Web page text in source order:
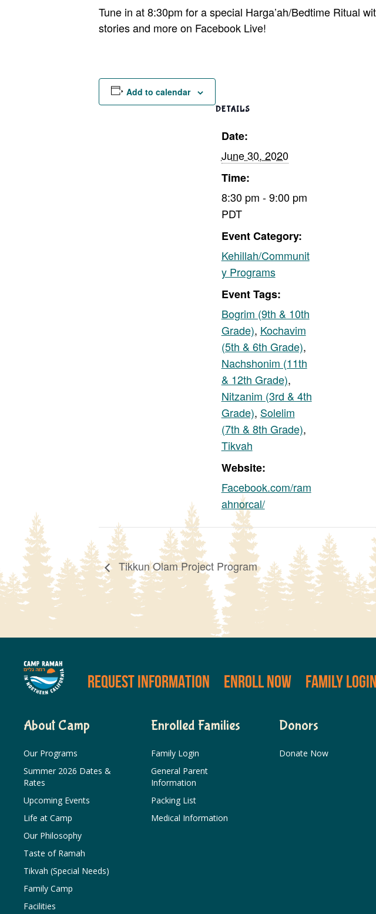
Tune in at 8:30pm for a special Harga’ah/Bedtime Ritual
stories and more on Facebook Live!
Add to calendar
DETAILS
Date:
June 30, 2020
Time:
8:30 pm - 9:00 pm
PDT
Event Category:
Kehillah/Communit
y Programs
Event Tags:
Bogrim (9th & 10th
Grade), Kochavim
(5th & 6th Grade),
Nachshonim (11th
& 12th Grade),
Nitzanim (3rd & 4th
Grade), Solelim
(7th & 8th Grade),
Tikvah
Website:
Facebook.com/ram
ahnorcal/
Tikkun Olam Project Program
REQUEST INFORMATION ENROLL NOW FAMILY LOGIN
About Camp
Our Programs
Summer 2026 Dates &
Rates
Upcoming Events
Life at Camp
Our Philosophy
Taste of Ramah
Tikvah (Special Needs)
Family Camp
Facilities
Enrolled Families
Family Login
General Parent
Information
Packing List
Medical Information
Donors
Donate Now